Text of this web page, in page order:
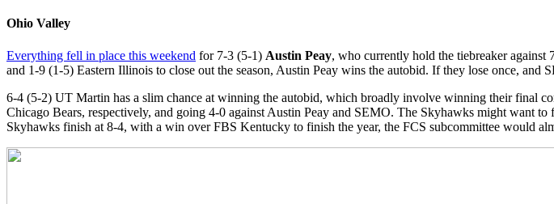
Ohio Valley
Everything fell in place this weekend for 7-3 (5-1) Austin Peay, who currently hold the tiebreaker against
and 1-9 (1-5) Eastern Illinois to close out the season, Austin Peay wins the autobid. If they lose once,
6-4 (5-2) UT Martin has a slim chance at winning the autobid, which broadly involve winning their final
Chicago Bears, respectively, and going 4-0 against Austin Peay and SEMO. The Skyhawks might want
Skyhawks finish at 8-4, with a win over FBS Kentucky to finish the year, the FCS subcommittee would